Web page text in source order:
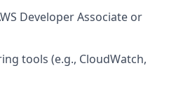
Developer Associate or
tools (e.g., CloudWatch,